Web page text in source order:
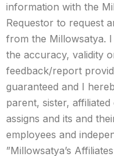
information with the
Requestor to request
from the Millowsatya.
the accuracy, validity
feedback/report
guaranteed and I
parent, sister,
assigns and its and
employees and
”Millowsatya’s